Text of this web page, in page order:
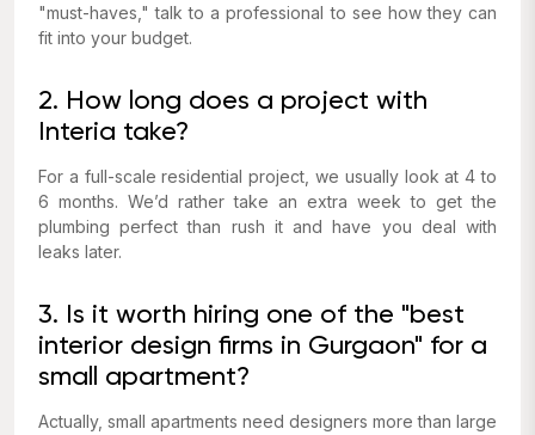
"must-haves," talk to a professional to see how they can
fit into your budget.
2. How long does a project with
Interia take?
For a full-scale residential project, we usually look at 4 to
6 months. We’d rather take an extra week to get the
plumbing perfect than rush it and have you deal with
leaks later.
3. Is it worth hiring one of the "best
interior design firms in Gurgaon" for a
small apartment?
Actually, small apartments need designers more than large